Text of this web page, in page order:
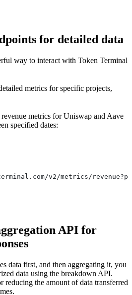
for detailed data
way to interact with Token Terminal
metrics for specific projects,
metrics for Uniswap and Aave
specified dates:
v2/metrics/
API for
data first, and then aggregating it, you
data using the breakdown API.
the amount of data transferred